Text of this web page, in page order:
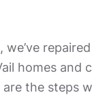
we’ve
homes and
are the steps